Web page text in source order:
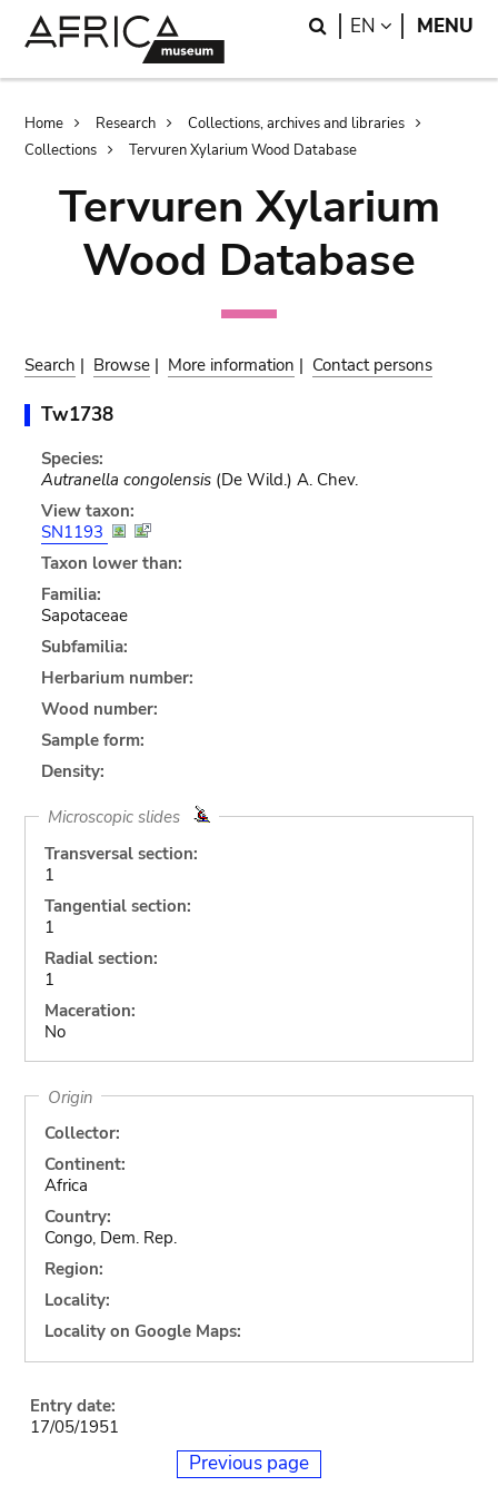
Search
EN LANGUAGE
MENU
Breadcrumb
Home Research
Collections, archives and libraries
Collections
Tervuren Xylarium Wood Database
Tervuren Xylarium
Wood Database
Search | Browse | More information | Contact persons
Tw1738
Species:
Autranella congolensis(De Wild.) A. Chev.
View taxon:
SN1193
Taxon lower than:
Familia:
Sapotaceae
Subfamilia:
Herbarium number:
Wood number:
Sample form:
Density:
Microscopic slides
Transversal section:
1
Tangential section:
1
Radial section:
1
Maceration:
No
Origin
Collector:
Continent:
Africa
Country:
Congo, Dem. Rep.
Region:
Locality:
Locality on Google Maps:
Entry date:
17/05/1951
Previous page